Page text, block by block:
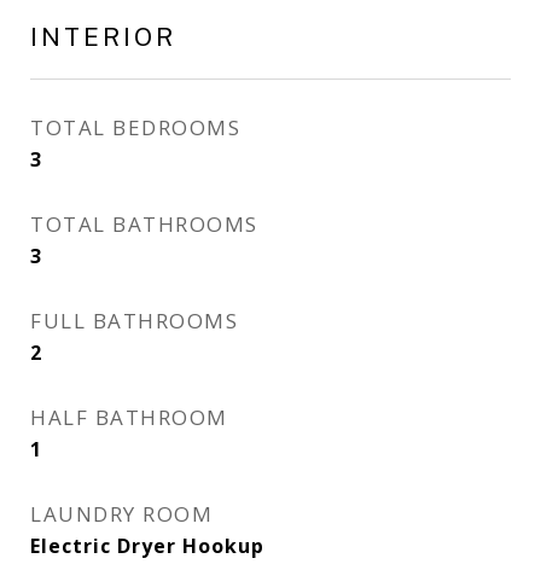
INTERIOR
TOTAL BEDROOMS
3
TOTAL BATHROOMS
3
FULL BATHROOMS
2
HALF BATHROOM
1
LAUNDRY ROOM
Electric Dryer Hookup